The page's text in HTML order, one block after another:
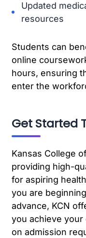
Updated
resources
Students can
online
hours, ensuring
enter the
Get Started
Kansas College
providing high-
for aspiring
you are
advance, KCN
you achieve your
on admission